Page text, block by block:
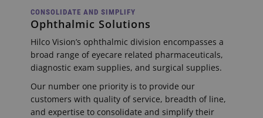
CONSOLIDATE AND SIMPLIFY
Ophthalmic Solutions
Hilco Vision’s ophthalmic division encompasses a
broad range of eyecare related pharmaceuticals,
diagnostic exam supplies, and surgical supplies.
Our number one priority is to provide our
customers with quality of service, breadth of line,
and expertise to consolidate and simplify their